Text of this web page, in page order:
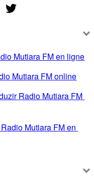
Mutiara FM en ligne
Mutiara FM online
Radio Mutiara FM
Mutiara FM en